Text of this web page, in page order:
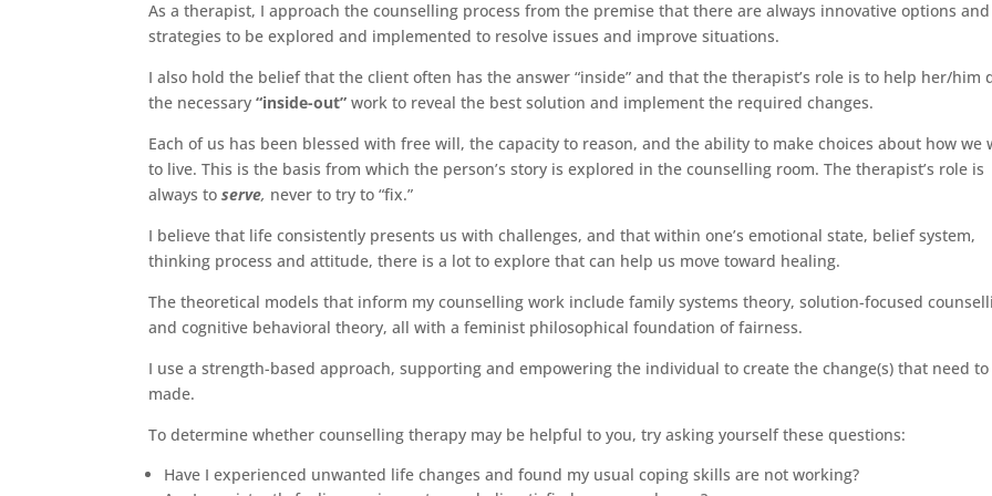
As a therapist, I approach the counselling process from the premise that there are always innovative options and
strategies to be explored and implemented to resolve issues and improve situations.
I also hold the belief that the client often has the answer “inside” and that the therapist’s role is to help her/him
the necessary“inside-out” work to reveal the best solution and implement the required changes.
Each of us has been blessed with free will, the capacity to reason, and the ability to make choices about how we
to live. This is the basis from which the person’s story is explored in the counselling room. The therapist’s role is
always toserve, never to try to “fix.”
I believe that life consistently presents us with challenges, and that within one’s emotional state, belief system,
thinking process and attitude, there is a lot to explore that can help us move toward healing.
The theoretical models that inform my counselling work include family systems theory, solution-focused
and cognitive behavioral theory, all with a feminist philosophical foundation of fairness.
I use a strength-based approach, supporting and empowering the individual to create the change(s) that need
made.
To determine whether counselling therapy may be helpful to you, try asking yourself these questions:
Have I experienced unwanted life changes and found my usual coping skills are not working?